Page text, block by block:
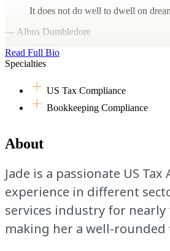
It does not do well to dwell on
— Albus Dumbledore
Read Full Bio
Specialties
US Tax Compliance
Bookkeeping Compliance
About
Jade is a passionate US
experience in different
services industry for
making her a well-